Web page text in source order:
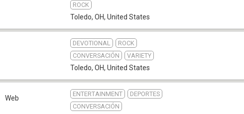
ROCK
Toledo, OH, United States
DEVOTIONAL
ROCK
CONVERSACIÓN
VARIETY
Toledo, OH, United States
Web
ENTERTAINMENT
DEPORTES
CONVERSACIÓN